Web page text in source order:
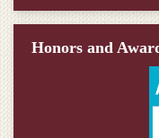
Honors and